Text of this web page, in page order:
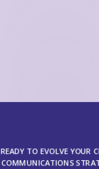
READY TO EVOLVE YOUR
COMMUNICATIONS